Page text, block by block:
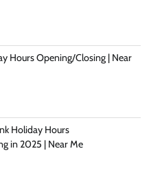
Hours Opening/Closing | Near
Holiday Hours
in 2025 | Near Me